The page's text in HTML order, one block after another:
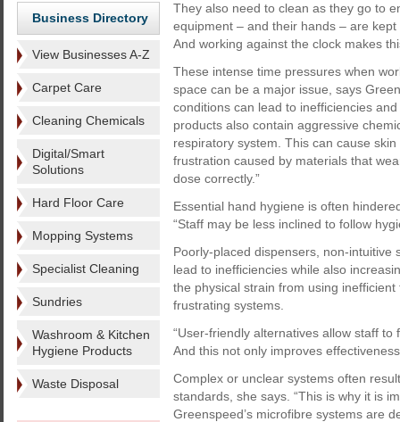
Business Directory
View Businesses A-Z
Carpet Care
Cleaning Chemicals
Digital/Smart
Solutions
Hard Floor Care
Mopping Systems
Specialist Cleaning
Sundries
Washroom & Kitchen
Hygiene Products
Waste Disposal
They also need to clean as they go to
equipment – and their hands – are
And working against the clock makes
These intense time pressures when
space can be a major issue, says
conditions can lead to inefficiencies
products also contain aggressive
respiratory system. This can cause
frustration caused by materials that
dose correctly.”
Essential hand hygiene is often
“Staff may be less inclined to follow
Poorly-placed dispensers, non-
lead to inefficiencies while also
the physical strain from using
frustrating systems.
“User-friendly alternatives allow staff
And this not only improves
Complex or unclear systems often
standards, she says. “This is why it is
Greenspeed’s microfibre systems are